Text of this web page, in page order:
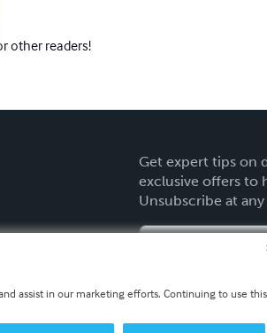
other readers!
Get expert tips on
exclusive offers to
Unsubscribe at
assist in our marketing efforts. Continuing to use this